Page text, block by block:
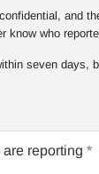
and
know who
seven days,
reporting